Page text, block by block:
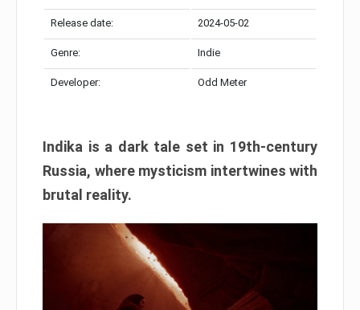
Release date: 2024-05-02
Genre: Indie
Developer: Odd Meter
Indika is a dark tale set in 19th-century
Russia, where mysticism intertwines with
brutal reality.